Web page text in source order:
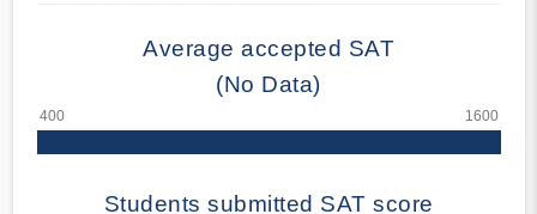
Average accepted SAT
(No Data)
Students submitted SAT score